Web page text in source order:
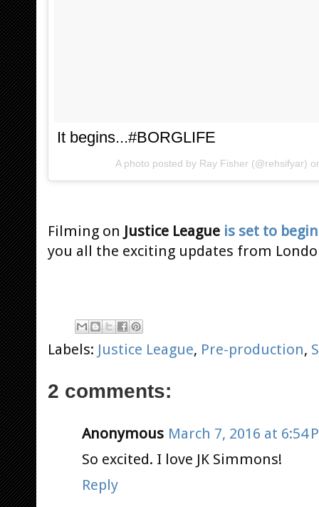
It begins...#BORGLIFE
A photo posted by Ray Fisher (@rehsifyar)
Filming on Justice League is set to
you all the exciting updates from
Labels: Justice League, Pre-production,
2 comments:
Anonymous March 7, 2016 at 6:54
So excited. I love JK Simmons!
Reply